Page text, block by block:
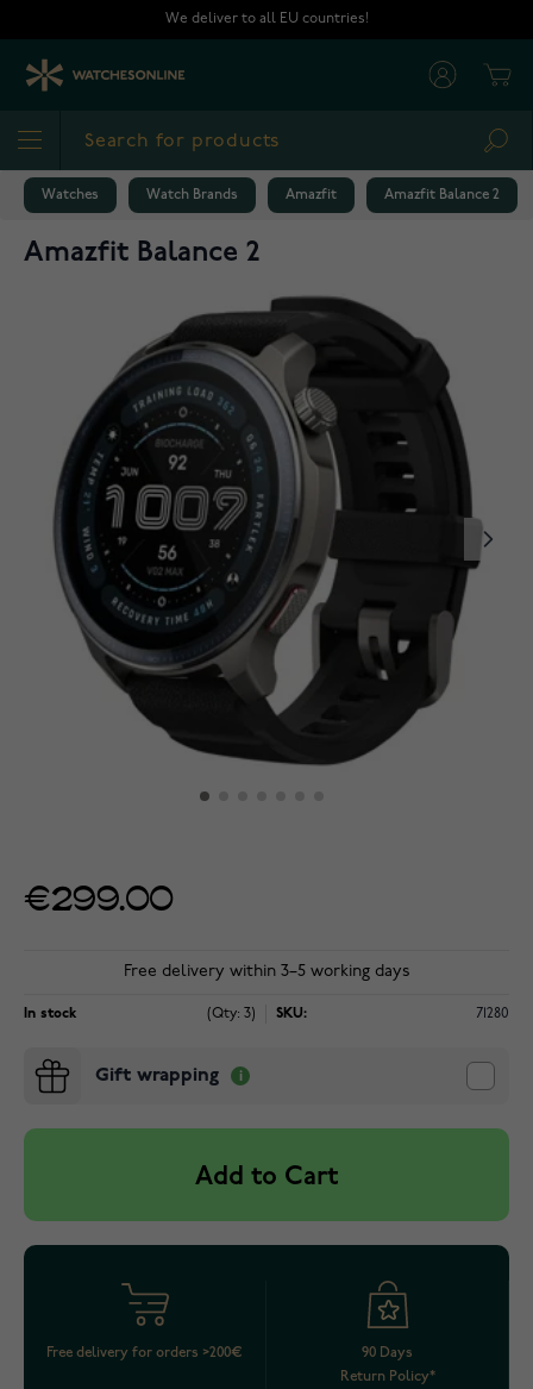
We deliver to all EU countries!
Watches Watch Brands Amazfit Amazfit Balance 2
Amazfit Balance 2
€299.00
Free delivery within 3–5 working days
In stock (Qty: 3) SKU: 71280
Gift wrapping
Add to Cart
Free delivery for orders >200€
90 Days
Return Policy*